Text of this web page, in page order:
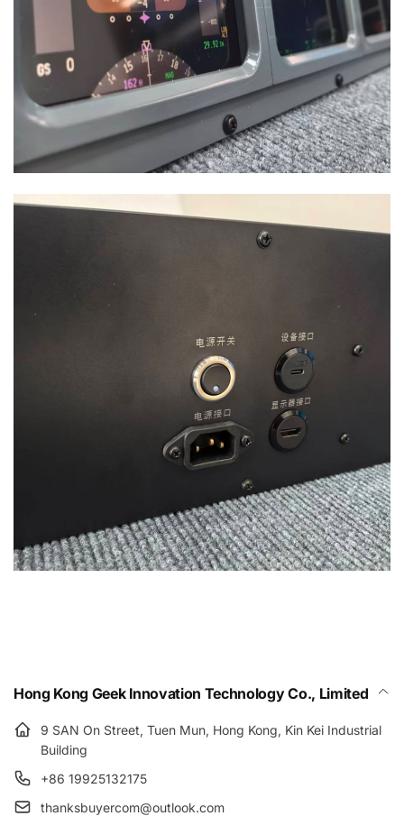
Hong Kong Geek Innovation Technology Co., Limited
9 SAN On Street, Tuen Mun, Hong Kong, Kin Kei Industrial
Building
+86 19925132175
thanksbuyercom@outlook.com